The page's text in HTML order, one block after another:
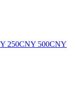
250CNY 500CNY